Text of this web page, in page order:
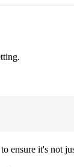
ensure it's not